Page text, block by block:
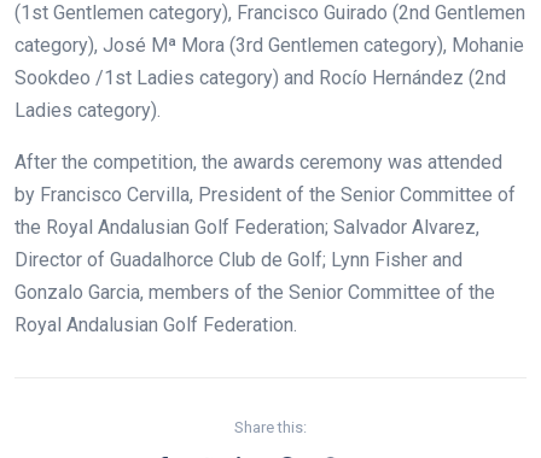
(1st Gentlemen category), Francisco Guirado (2nd Gentlemen
category), José Mª Mora (3rd Gentlemen category), Mohanie
Sookdeo /1st Ladies category) and Rocío Hernández (2nd
Ladies category).
After the competition, the awards ceremony was attended
by Francisco Cervilla, President of the Senior Committee of
the Royal Andalusian Golf Federation; Salvador Alvarez,
Director of Guadalhorce Club de Golf; Lynn Fisher and
Gonzalo Garcia, members of the Senior Committee of the
Royal Andalusian Golf Federation.
Share this: